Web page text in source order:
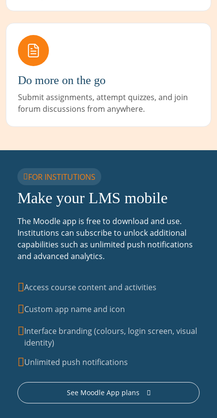
Do more on the go
Submit assignments, attempt quizzes, and join
forum discussions from anywhere.
FOR INSTITUTIONS
Make your LMS mobile
The Moodle app is free to download and use.
Institutions can subscribe to unlock additional
capabilities such as unlimited push notifications
and advanced analytics.
Access course content and activities
Custom app name and icon
Interface branding (colours, login screen, visual
identity)
Unlimited push notifications
See Moodle App plans